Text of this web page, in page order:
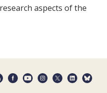
aspects of the